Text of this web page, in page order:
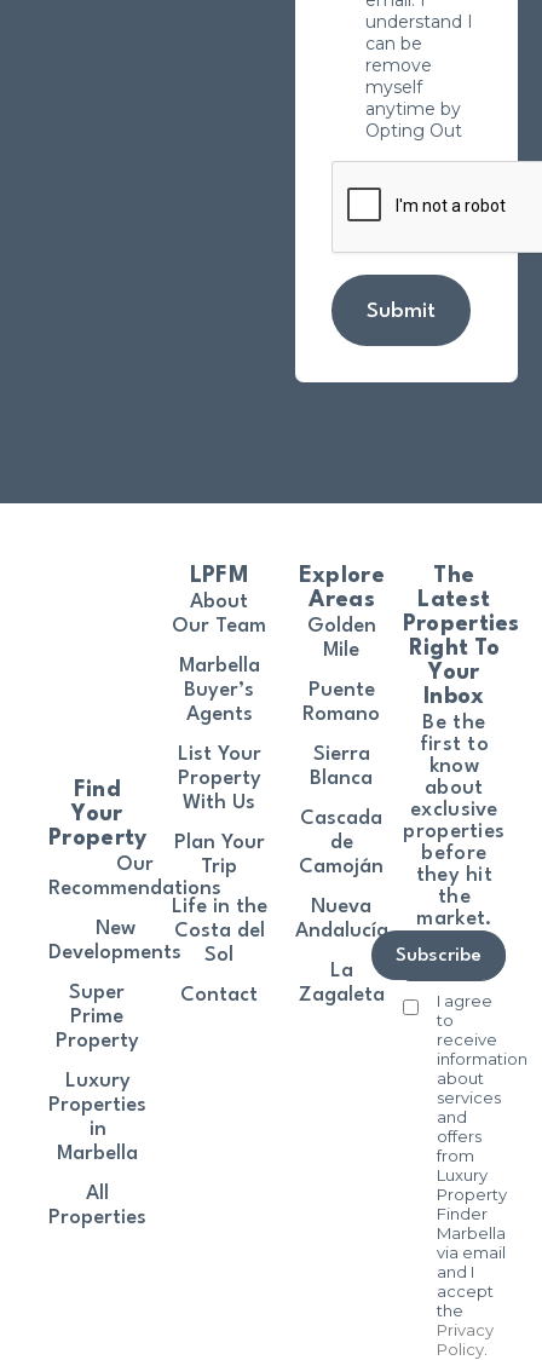
understand I
can be
remove
myself
anytime by
Opting Out
Submit
The
Latest
Properties
Right To
Your
Inbox
Be the
first to
know
about
exclusive
properties
before
they hit
the
market.
I agree
to
receive
information
about
services
and
offers
from
Luxury
Property
Finder
Marbella
via email
and I
accept
the
Privacy
Policy.
Subscribe
Find
Your
Property
Our
Recommendations
New
Developments
Super
Prime
Property
Luxury
Properties
in
Marbella
All
Properties
LPFM
About
Our Team
Marbella
Buyer’s
Agents
List Your
Property
With Us
Plan Your
Trip
Life in the
Costa del
Sol
Contact
Explore
Areas
Golden
Mile
Puente
Romano
Sierra
Blanca
Cascada
de
Camoján
Nueva
Andalucía
La
Zagaleta